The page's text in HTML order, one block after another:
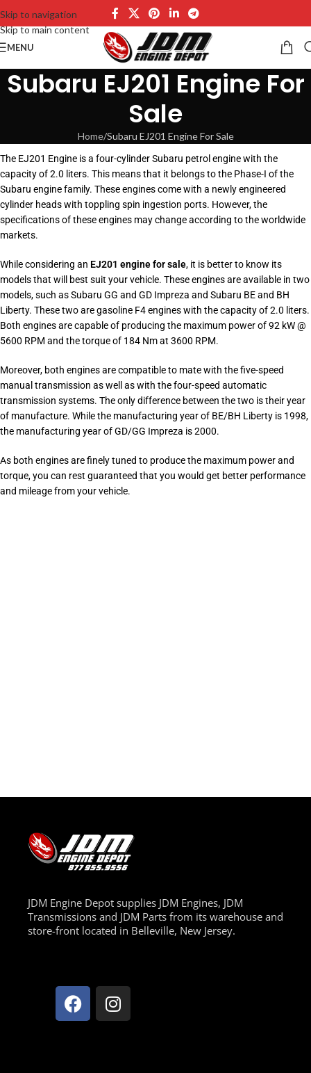
Skip to navigation
Skip to main content
MENU
Subaru EJ201 Engine For
Sale
Home Subaru EJ201 Engine For Sale
The EJ201 Engine is a four-cylinder Subaru petrol engine with the
capacity of 2.0 liters. This means that it belongs to the Phase-I of the
Subaru engine family. These engines come with a newly engineered
cylinder heads with toppling spin ingestion ports. However, the
specifications of these engines may change according to the worldwide
markets.
While considering an EJ201 engine for sale, it is better to know its
models that will best suit your vehicle. These engines are available in two
models, such as Subaru GG and GD Impreza and Subaru BE and BH
Liberty. These two are gasoline F4 engines with the capacity of 2.0 liters.
Both engines are capable of producing the maximum power of 92 kW @
5600 RPM and the torque of 184 Nm at 3600 RPM.
Moreover, both engines are compatible to mate with the five-speed
manual transmission as well as with the four-speed automatic
transmission systems. The only difference between the two is their year
of manufacture. While the manufacturing year of BE/BH Liberty is 1998,
the manufacturing year of GD/GG Impreza is 2000.
As both engines are finely tuned to produce the maximum power and
torque, you can rest guaranteed that you would get better performance
and mileage from your vehicle.
JDM Engine Depot supplies JDM Engines, JDM
Transmissions and JDM Parts from its warehouse and
store-front located in Belleville, New Jersey.